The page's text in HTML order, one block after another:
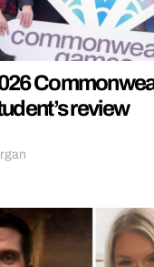
review